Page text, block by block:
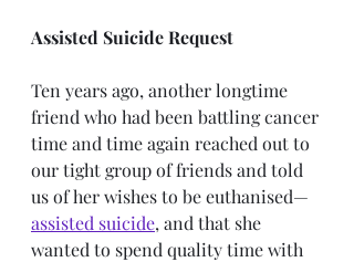
Assisted Suicide Request
Ten years ago, another longtime
friend who had been battling cancer
time and time again reached out to
our tight group of friends and told
us of her wishes to be euthanised—
assisted suicide, and that she
wanted to spend quality time with